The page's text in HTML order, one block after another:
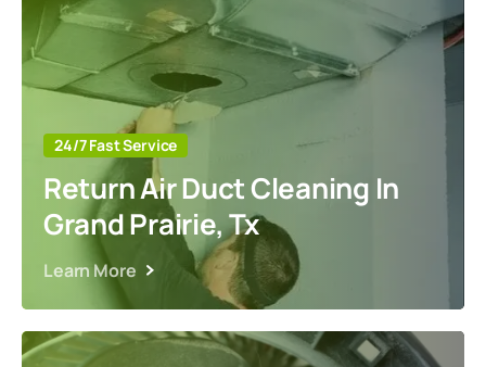
24/7 Fast Service
Return Air Duct Cleaning In
Grand Prairie, Tx
Learn More